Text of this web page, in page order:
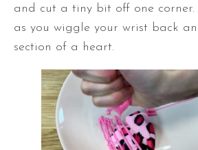
and cut a tiny bit off one
as you wiggle your wrist back
section of a heart.